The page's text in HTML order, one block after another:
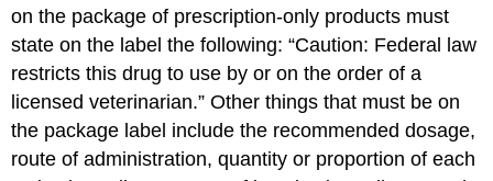
on the package of prescription-only products must
state on the label the following: “Caution: Federal law
restricts this drug to use by or on the order of a
licensed veterinarian.” Other things that must be on
the package label include the recommended dosage,
route of administration, quantity or proportion of each